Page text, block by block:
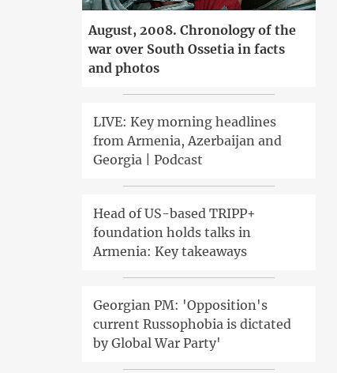
August, 2008. Chronology of the
war over South Ossetia in facts
and photos
LIVE: Key morning headlines
from Armenia, Azerbaijan and
Georgia | Podcast
Head of US-based TRIPP+
foundation holds talks in
Armenia: Key takeaways
Georgian PM: 'Opposition's
current Russophobia is dictated
by Global War Party'